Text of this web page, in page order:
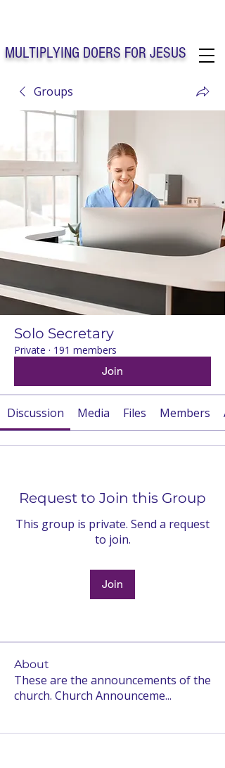
MULTIPLYING DOERS FOR JESUS
Solo Faith Church Inc. Concord NC
Groups
Solo Secretary
Private · 191 members
Join
Discussion Media Files Members
Request to Join this Group
This group is private. Send a request
to join.
Join
About
These are the announcements of the
church. Church Announceme...